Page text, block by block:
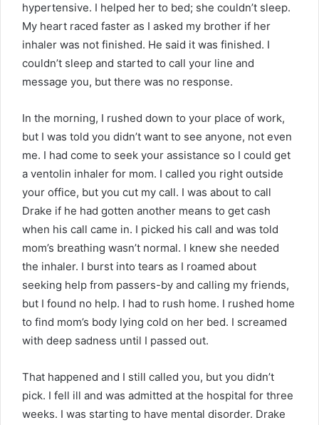
hypertensive. I helped her to bed; she couldn’t sleep.
My heart raced faster as I asked my brother if her
inhaler was not finished. He said it was finished. I
couldn’t sleep and started to call your line and
message you, but there was no response.
In the morning, I rushed down to your place of work,
but I was told you didn’t want to see anyone, not even
me. I had come to seek your assistance so I could get
a ventolin inhaler for mom. I called you right outside
your office, but you cut my call. I was about to call
Drake if he had gotten another means to get cash
when his call came in. I picked his call and was told
mom’s breathing wasn’t normal. I knew she needed
the inhaler. I burst into tears as I roamed about
seeking help from passers-by and calling my friends,
but I found no help. I had to rush home. I rushed home
to find mom’s body lying cold on her bed. I screamed
with deep sadness until I passed out.
That happened and I still called you, but you didn’t
pick. I fell ill and was admitted at the hospital for three
weeks. I was starting to have mental disorder. Drake